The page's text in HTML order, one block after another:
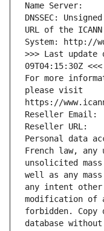
Name Server:
DNSSEC: Unsigned
URL of the
System: http://
>>> Last update
09T04:15:30Z <<<
For more
please visit
https://
Reseller Email:
Reseller URL:
Personal data
French law,
unsolicited
well as any
any intent
modification of
forbidden.
database